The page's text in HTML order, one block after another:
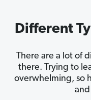
Different
There are a lot of
there. Trying to
overwhelming, so